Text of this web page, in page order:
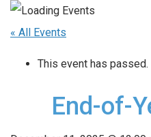
« All Events
This event has passed.
End-of-